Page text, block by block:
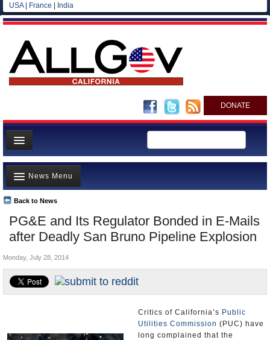
USA| France India
DONATE
Home
News
All officials
Agencies/Departments
Blog
PG&E and Its Regulator Bonded in E-Mails
after Deadly San Bruno Pipeline Explosion
Back to News
News Menu
Top Stories
Controversies
Where is the Money Going?
California and the Nation
Appointments and Resignations
Monday, July 28, 2014
Critics of California’s Public
Utilities Commission (PUC) have
long complained that the